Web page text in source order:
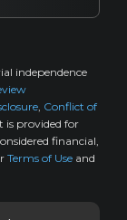
independence
Conflict of
is provided for
financial,
Terms of Use and